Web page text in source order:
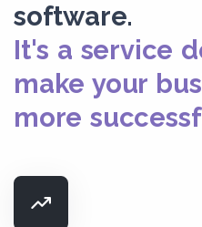
software.
It's a service
make your
more